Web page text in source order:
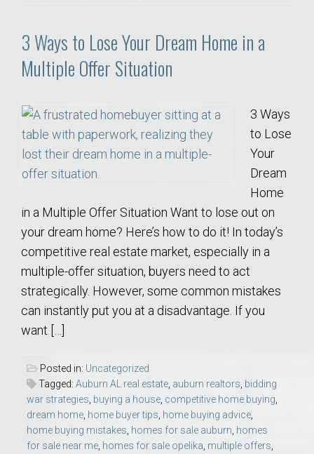
3 Ways to Lose Your Dream Home in a
Multiple Offer Situation
3 Ways
to Lose
Your
Dream
Home
in a Multiple Offer Situation Want to lose out on
your dream home? Here’s how to do it! In today’s
competitive real estate market, especially in a
multiple-offer situation, buyers need to act
strategically. However, some common mistakes
can instantly put you at a disadvantage. If you
want […]
Posted in: Uncategorized
Tagged: Auburn AL real estate auburn realtors bidding
war strategies buying a house competitive home buying
dream home home buyer tips home buying advice
home buying mistakes homes for sale auburn homes
for sale near me homes for sale opelika multiple offers